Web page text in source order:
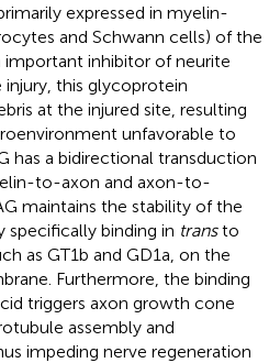
expressed in myelin-
and Schwann cells) of the
important inhibitor of neurite
this glycoprotein
at the injured site, resulting
unfavorable to
has a bidirectional transduction
to-axon and axon-to-
maintains the stability of the
binding in transto
as GT1b and GD1a, on the
Furthermore, the binding
triggers axon growth cone
assembly and
impeding nerve regeneration